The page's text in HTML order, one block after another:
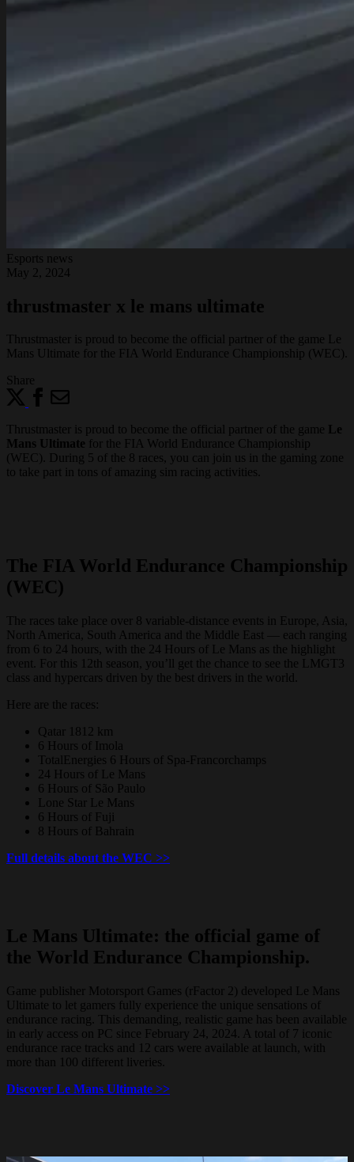
Esports news
May 2, 2024
thrustmaster x le mans ultimate
Thrustmaster is proud to become the official partner of the game Le
Mans Ultimate for the FIA World Endurance Championship (WEC).
Share
Thrustmaster is proud to become the official partner of the game
Le
Mans Ultimate for the FIA World Endurance Championship
(WEC). During 5 of the 8 races, you can join us in the gaming zone
to take part in tons of amazing sim racing activities.
The FIA World Endurance Championship
(WEC)
The races take place over 8 variable-distance events in Europe, Asia,
North America, South America and the Middle East — each ranging
from 6 to 24 hours, with the 24 Hours of Le Mans as the highlight
event. For this 12th season, you’ll get the chance to see the LMGT3
class and hypercars driven by the best drivers in the world.
Here are the races:
Qatar 1812 km
6 Hours of Imola
TotalEnergies 6 Hours of Spa-Francorchamps
24 Hours of Le Mans
6 Hours of São Paulo
Lone Star Le Mans
6 Hours of Fuji
8 Hours of Bahrain
Full details about the WEC >>
Le Mans Ultimate: the official game of
the World Endurance Championship.
Game publisher Motorsport Games (rFactor 2) developed Le Mans
Ultimate to let gamers fully experience the unique sensations of
endurance racing. This demanding, realistic game has been available
in early access on PC since February 24, 2024. A total of 7 iconic
endurance race tracks and 12 cars were available at launch, with
more than 100 different liveries.
Discover Le Mans Ultimate >>